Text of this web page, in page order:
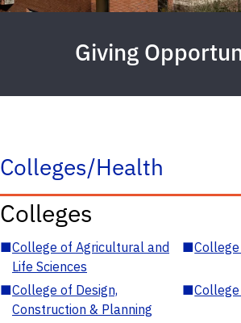
Giving
Colleges/Health
Colleges
■College of Agricultural and
Life Sciences
■
■College of Design,
Construction & Planning
■